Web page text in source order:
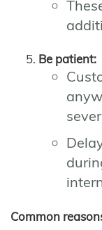
Be patient:
Common